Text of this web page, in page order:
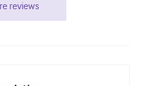
reviews